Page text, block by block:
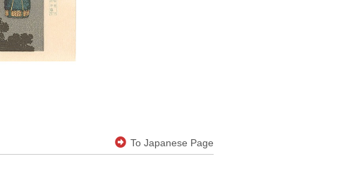
To Japanese Page